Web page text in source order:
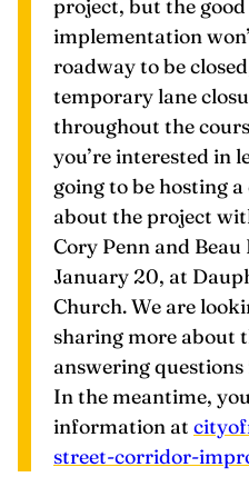
roadway to be
temporary lane
throughout the
you’re interested in
going to be hosting
about the project
Cory Penn and
January 20, at
Church. We are
sharing more about
answering
In the meantime,
information at
street-corridor-
Jim Zig Zeigleris a